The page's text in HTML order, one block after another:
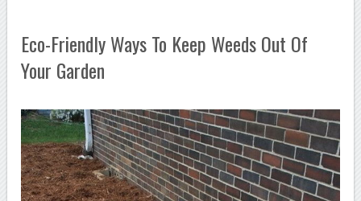
Eco-Friendly Ways To Keep Weeds Out Of
Your Garden